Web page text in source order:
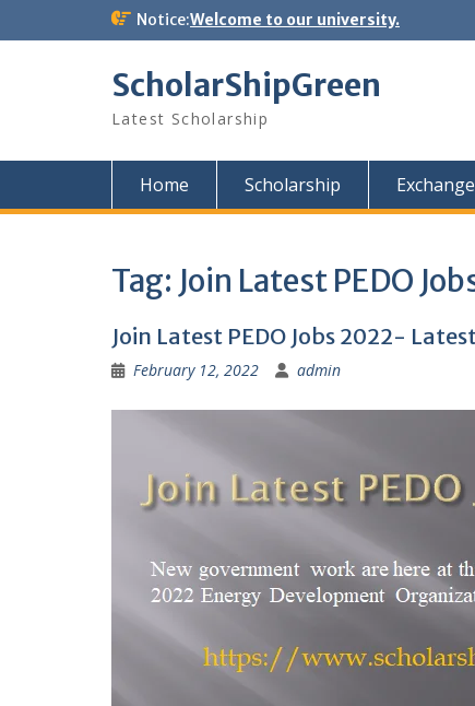
Notice:Welcome to our university.
ScholarShipGreen
Latest Scholarship
Home Scholarship
Tag: Join Latest PEDO
Join Latest PEDO Jobs 2022-
February 12, 2022 admin